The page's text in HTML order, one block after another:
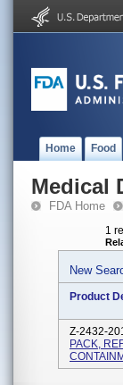
Home Food
Medical
FDA Home
1
New
Product
Z-2432-
PACK,